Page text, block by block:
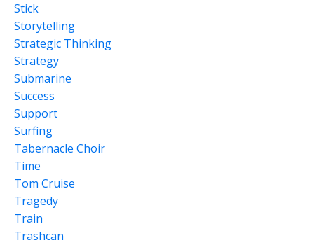
Stick
Storytelling
Strategic Thinking
Strategy
Submarine
Success
Support
Surfing
Tabernacle Choir
Time
Tom Cruise
Tragedy
Train
Trashcan